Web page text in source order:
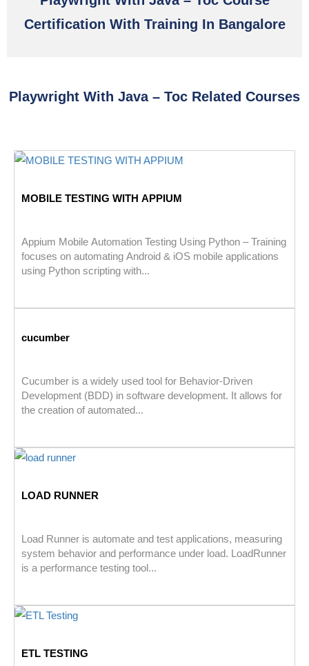
Certification With Training In Bangalore
Playwright With Java – Toc Related Courses
MOBILE TESTING WITH APPIUM
Appium Mobile Automation Testing Using Python – Training
focuses on automating Android & iOS mobile applications
using Python scripting with...
cucumber
Cucumber is a widely used tool for Behavior-Driven
Development (BDD) in software development. It allows for
the creation of automated...
LOAD RUNNER
Load Runner is automate and test applications, measuring
system behavior and performance under load. LoadRunner
is a performance testing tool...
ETL TESTING